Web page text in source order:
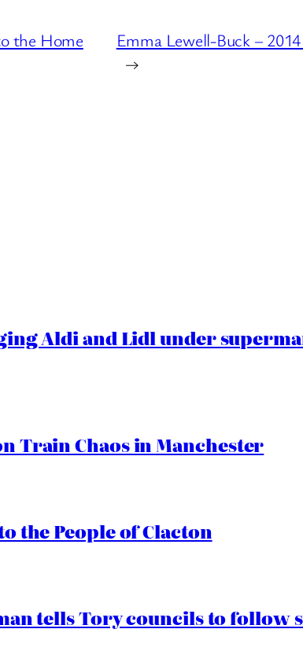
the Home
Emma Lewell-Buck –
→
Aldi and Lidl under
Train Chaos in Manchester
the People of Clacton
tells Tory councils to follow